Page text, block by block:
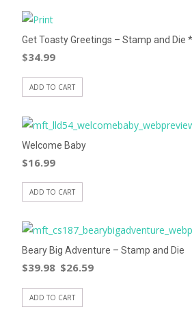
Get Toasty Greetings – Stamp and Die
$34.99
ADD TO CART
Welcome Baby
$16.99
ADD TO CART
Beary Big Adventure – Stamp and Die
$39.98 $26.59
ADD TO CART